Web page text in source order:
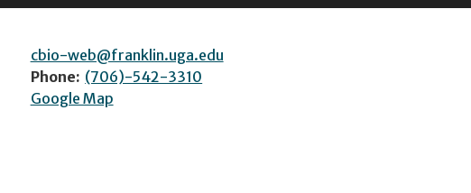
cbio-web@franklin.uga.edu
Phone: (706)-542-3310
Google Map